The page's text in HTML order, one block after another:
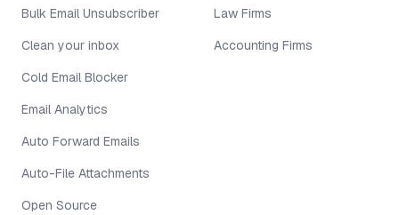
Bulk Email Unsubscriber
Clean your inbox
Cold Email Blocker
Email Analytics
Auto Forward Emails
Auto-File Attachments
Open Source
Law Firms
Accounting Firms